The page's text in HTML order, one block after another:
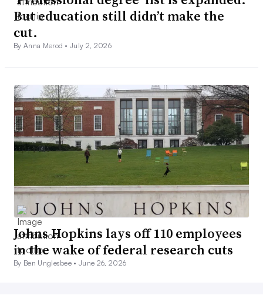
But education still didn’t make the
cut.
By Anna Merod •July 2, 2026
Johns Hopkins lays off 110 employees
in the wake of federal research cuts
By Ben Unglesbee •June 26, 2026